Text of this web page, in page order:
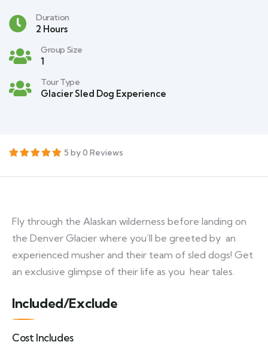
Duration
2 Hours
Group Size
1
Tour Type
Glacier Sled Dog Experience
5 by 0 Reviews
Fly through the Alaskan wilderness before landing on
the Denver Glacier where you’ll be greeted by an
experienced musher and their team of sled dogs! Get
an exclusive glimpse of their life as you hear tales.
Included/Exclude
Cost Includes